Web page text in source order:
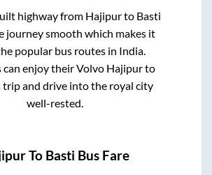
highway from Hajipurto Basti
journey smooth which makes it
popular bus routes in India.
can enjoy their Volvo Hajipurto
trip and drive into the royal city
well-rested.
To Basti Bus Fare